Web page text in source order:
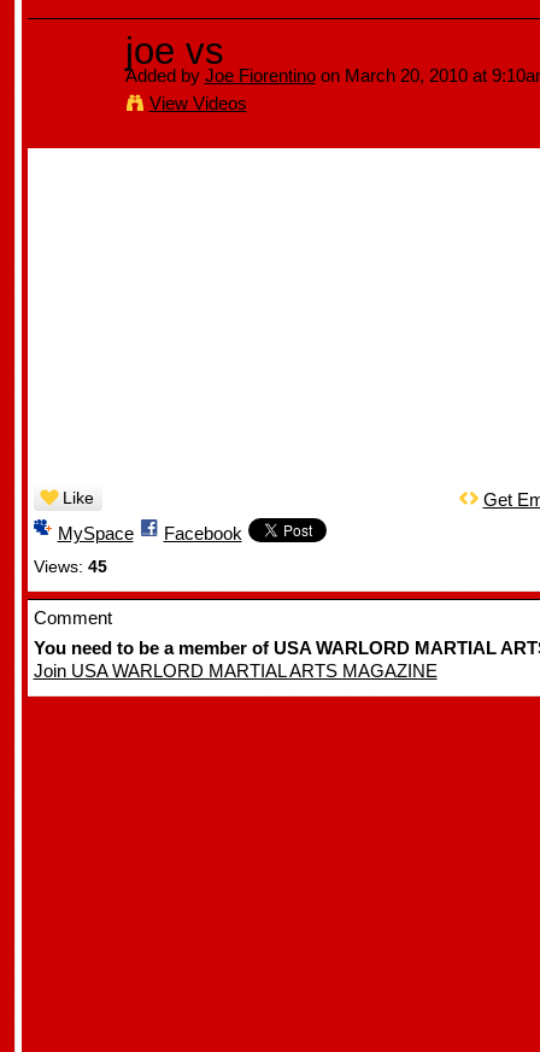
joe vs
Added by Joe Fiorentinoon March 20, 2010 at
View Videos
Like
MySpace Facebook
Views: 45
Get
Comment
You need to be a member of USA WARLORD MARTIAL
Join USA WARLORD MARTIAL ARTS MAGAZINE